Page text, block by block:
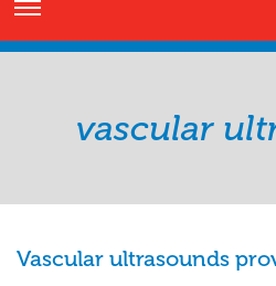
vascular
Vascular ultrasounds